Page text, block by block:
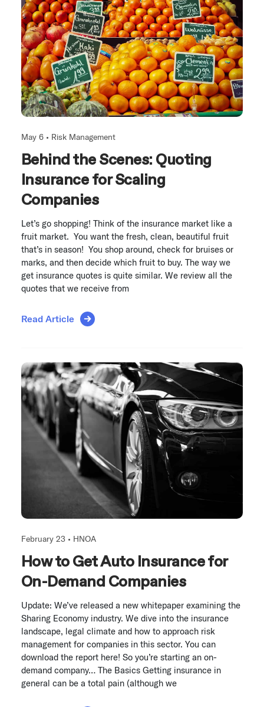
May 6 • Risk Management
Behind the Scenes: Quoting
Insurance for Scaling
Companies
Let’s go shopping! Think of the insurance market like a
fruit market. You want the fresh, clean, beautiful fruit
that’s in season! You shop around, check for bruises or
marks, and then decide which fruit to buy. The way we
get insurance quotes is quite similar. We review all the
quotes that we receive from
Read Article
February 23 • HNOA
How to Get Auto Insurance for
On-Demand Companies
Update: We’ve released a new whitepaper examining the
Sharing Economy industry. We dive into the insurance
landscape, legal climate and how to approach risk
management for companies in this sector. You can
download the report here! So you’re starting an on-
demand company… The Basics Getting insurance in
general can be a total pain (although we